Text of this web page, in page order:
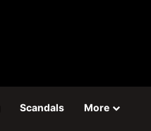
Scandals More